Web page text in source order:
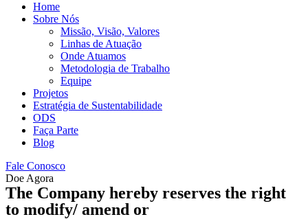
Home
Sobre Nós
Missão, Visão, Valores
Linhas de Atuação
Onde Atuamos
Metodologia de Trabalho
Equipe
Projetos
Estratégia de Sustentabilidade
ODS
Faça Parte
Blog
Fale Conosco
Doe Agora
The Company hereby reserves the right
to modify/ amend or